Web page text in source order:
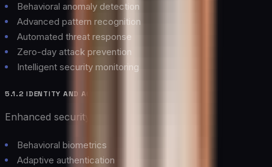
Behavioral anomaly detection
Advanced pattern recognition
Automated threat response
Zero-day attack prevention
Intelligent security monitoring
5.1.2 IDENTITY AND ACCESS MANAGEMENT
Enhanced security through:
Behavioral biometrics
Adaptive authentication